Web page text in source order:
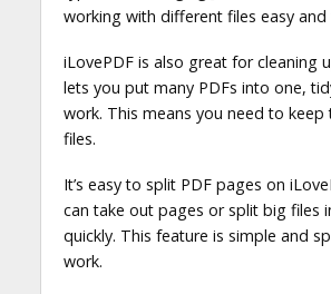
working with different files easy and
iLovePDF is also great for cleaning
lets you put many PDFs into one,
work. This means you need to
files.
It’s easy to split PDF pages on
can take out pages or split big files
quickly. This feature is simple and
work.